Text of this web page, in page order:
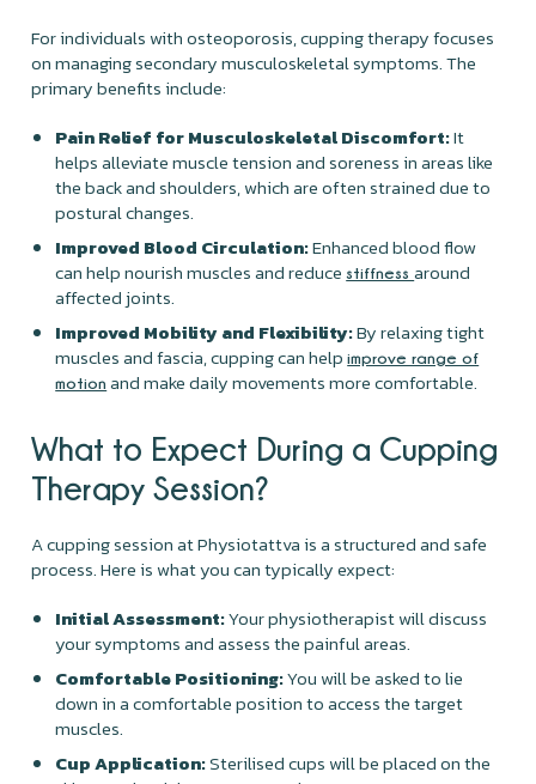
For individuals with osteoporosis, cupping therapy focuses
on managing secondary musculoskeletal symptoms. The
primary benefits include:
Pain Relief for Musculoskeletal Discomfort:It
helps alleviate muscle tension and soreness in areas like
the back and shoulders, which are often strained due to
postural changes.
Improved Blood Circulation:Enhanced blood flow
can help nourish muscles and reducestiffness around
affected joints.
Improved Mobility and Flexibility:By relaxing tight
muscles and fascia, cupping can helpimprove range of
motion and make daily movements more comfortable.
What to Expect During a Cupping
Therapy Session?
A cupping session at Physiotattva is a structured and safe
process. Here is what you can typically expect:
Initial Assessment:Your physiotherapist will discuss
your symptoms and assess the painful areas.
Comfortable Positioning:You will be asked to lie
down in a comfortable position to access the target
muscles.
Cup Application:Sterilised cups will be placed on the